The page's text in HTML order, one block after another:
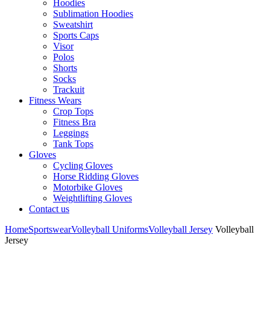
Hoodies
Sublimation Hoodies
Sweatshirt
Sports Caps
Visor
Polos
Shorts
Socks
Trackuit
Fitness Wears
Crop Tops
Fitness Bra
Leggings
Tank Tops
Gloves
Cycling Gloves
Horse Ridding Gloves
Motorbike Gloves
Weightlifting Gloves
Contact us
HomeSportswearVolleyball UniformsVolleyball Jersey Volleyball
Jersey